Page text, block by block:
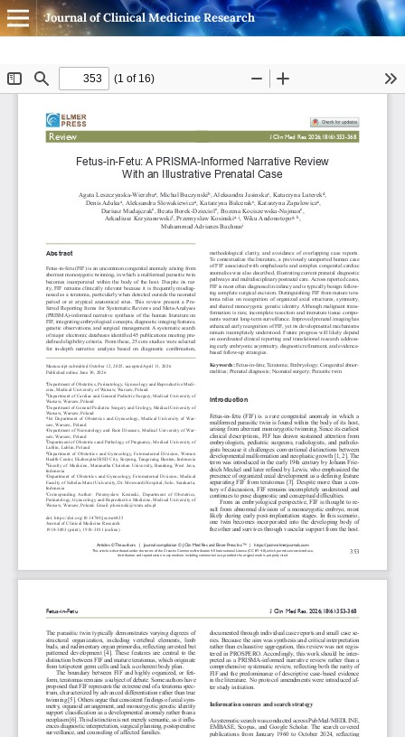
Journal of Clinical Medicine Research